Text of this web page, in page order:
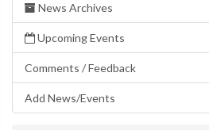
News Archives
Upcoming Events
Comments / Feedback
Add News/Events